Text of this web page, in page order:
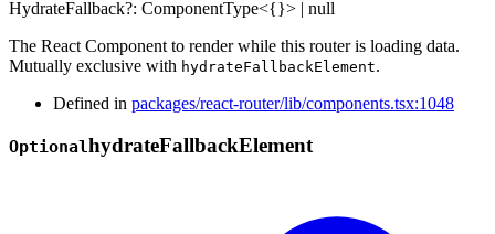
HydrateFallback?: ComponentType<{}> | null
The React Component to render while this router is loading data.
Mutually exclusive with hydrateFallbackElement.
Defined in packages/react-router/lib/components.tsx:1048
OptionalhydrateFallbackElement